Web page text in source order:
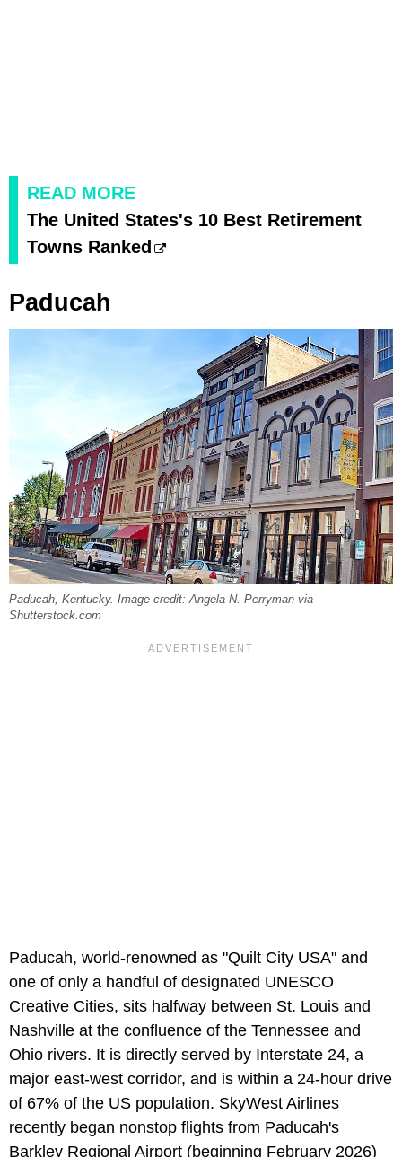
READ MORE
The United States's 10 Best Retirement
Towns Ranked
Paducah
Paducah, Kentucky. Image credit: Angela N. Perryman via
Shutterstock.com
Paducah, world-renowned as "Quilt City USA" and
one of only a handful of designated UNESCO
Creative Cities, sits halfway between St. Louis and
Nashville at the confluence of the Tennessee and
Ohio rivers. It is directly served by Interstate 24, a
major east-west corridor, and is within a 24-hour drive
of 67% of the US population. SkyWest Airlines
recently began nonstop flights from Paducah's
Barkley Regional Airport (beginning February 2026)